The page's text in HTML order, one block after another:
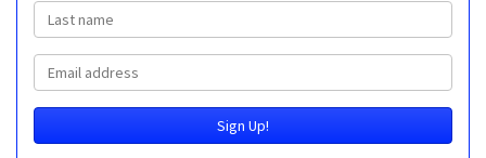
Last name
Email